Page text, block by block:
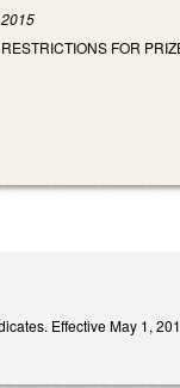
FOR
Effective May 1,